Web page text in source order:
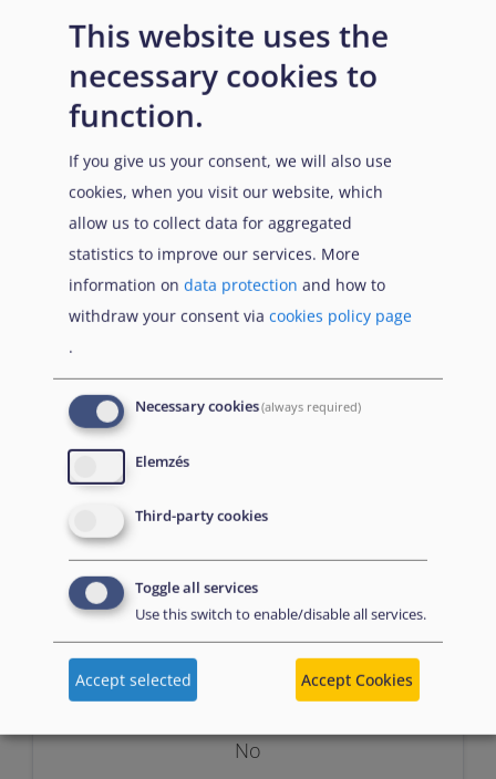
Entry requirements
Assessment
No
This website uses the
necessary cookies to
function.
If you give us your consent, we will also use
cookies, when you visit our website, which
allow us to collect data for aggregated
statistics to improve our services. More
information on data protection and how to
withdraw your consent via cookies policy page
.
Necessary cookies(always required)
Elemzés
Third-party cookies
Toggle all services
Use this switch to enable/disable all services.
Accept selected Accept Cookies